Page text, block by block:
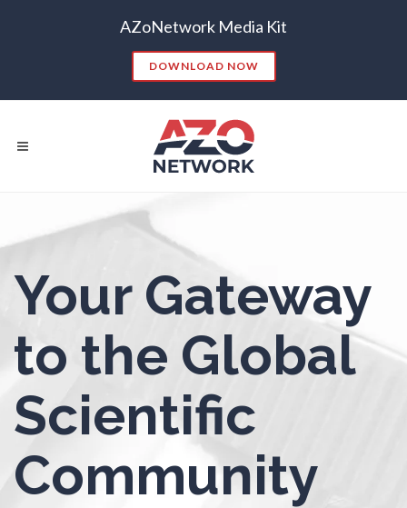
AZoNetwork Media Kit
DOWNLOAD NOW
CONTENT MARKETING SEO
CONTENT STRATEGY INSIGHTS
CONTENT DISTRIBUTION ANALYTICS GOOGLE
THOUGHT LEADERSHIP VIDEO
EMAIL MARKETING LEAD GENERATION
TRADE SHOWS BIG DATA SOCIAL MEDIA
MANAGEMENT BRAND AWARENESS
Your Gateway
to the Global
Scientific
Community
Neurology / Neuroscience
Non-Destructive Testing
Nutrition
Oncology
Ophthalmology / Optometry
Optical Microscopy